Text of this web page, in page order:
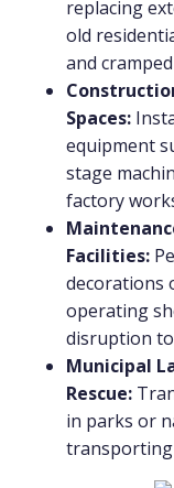
replacing
old
and
Spaces:
equipment
stage
factory
Facilities:
decorations
operating
disruption
Municipal
Rescue:
in parks or
transporting